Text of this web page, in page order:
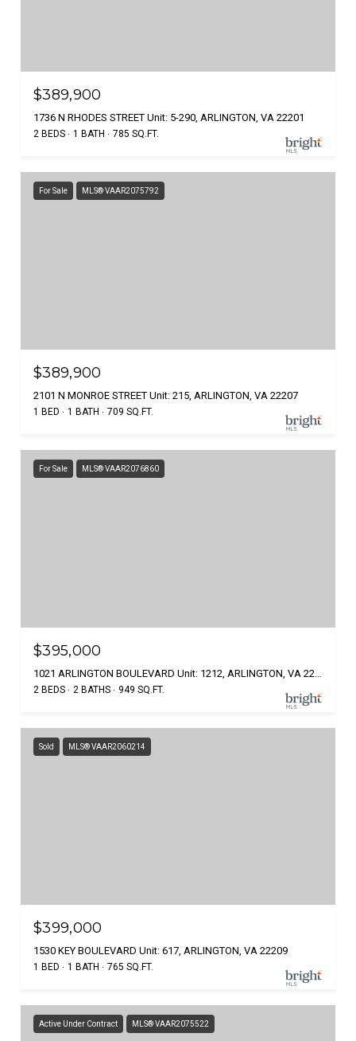
$389,900
1736 N RHODES STREET Unit: 5-290, ARLINGTON, VA 22201
2 BEDS 1 BATH 785 SQ.FT.
For Sale MLS® VAAR2075792
$389,900
2101 N MONROE STREET Unit: 215, ARLINGTON, VA 22207
1 BED 1 BATH 709 SQ.FT.
For Sale MLS® VAAR2076860
$395,000
2 BEDS 2 BATHS 949 SQ.FT.
Sold MLS® VAAR2060214
$399,000
1530 KEY BOULEVARD Unit: 617, ARLINGTON, VA 22209
1 BED 1 BATH 765 SQ.FT.
Active Under Contract MLS® VAAR2075522